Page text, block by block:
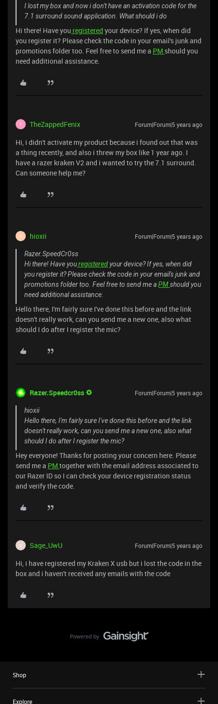
I lost my box and now i don't have an activation code for the
7.1 surround sound application. What should i do
Hi there! Have you registered your device? If yes, when did
you register it? Please check the code in your email's junk and
promotions folder too. Feel free to send me a PM should you
need additional assistance.
T TheZappedFenix Forum|Forum|5 years ago
Hi, i didn't activate my product because i found out that was
a thing recently, and also i threw my box like 1 year ago. I
have a razer kraken V2 and i wanted to try the 7.1 surround.
Can someone help me?
H hioxii Forum|Forum|5 years ago
Razer.SpeedCr0ss
Hi there! Have youregisteredyour device? If yes, when did
you register it? Please check the code in your email's junk and
promotions folder too. Feel free to send me aPMshould you
need additional assistance.
Hello there, I'm fairly sure I've done this before and the link
doesn't really work, can you send me a new one, also what
should I do after I register the mic?
Razer.Speedcr0ss Forum|Forum|5 years ago
hioxii
Hello there, I'm fairly sure I've done this before and the link
doesn't really work, can you send me a new one, also what
should I do after I register the mic?
Hey everyone! Thanks for posting your concern here. Please
send me a PM together with the email address associated to
our Razer ID so I can check your device registration status
and verify the code.
S Sage_UwU Forum|Forum|5 years ago
Hi, i have registered my Kraken X usb but i lost the code in the
box and i haven't received any emails with the code
Shop
Explore